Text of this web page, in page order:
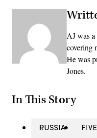
AJ was
covering
He was
Jones.
In This Story
RUSSIA